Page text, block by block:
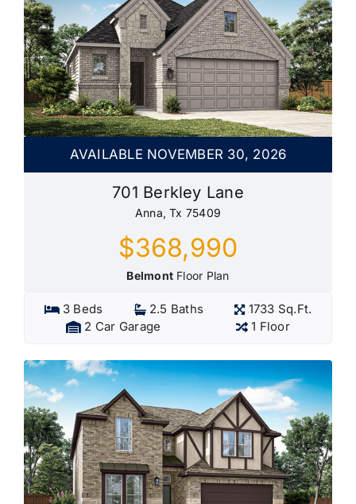
AVAILABLE NOVEMBER 30, 2026
701 Berkley Lane
Anna, Tx 75409
$368,990
Belmont Floor Plan
3 Beds 2.5 Baths
1733 Sq.Ft.
2 Car Garage
1 Floor